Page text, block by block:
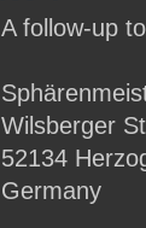
A follow-up
Wilsberger
52134
Germany